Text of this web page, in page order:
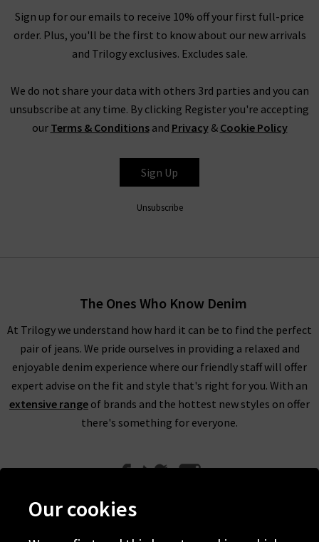
Sign up for our emails to receive 10% off your first full-price
order. Plus, you'll be the first to know about our new arrivals
and Trilogy exclusives. Excludes sale.
We do not share your data with others 3rd parties and you can
unsubscribe at any time. By clicking Register you're accepting
our Terms & Conditionsand Privacy& Cookie Policy
Sign Up
Unsubscribe
The Ones Who Know Denim
At Trilogy we understand how hard it can be to find the perfect
pair of jeans. We pride ourselves in providing a relaxed and
enjoyable denim experience where our friendly staff will offer
expert advise on the fit and style that's right for you. With an
extensive range of brands and the hottest new styles on offer
there's something for everyone.
Our cookies